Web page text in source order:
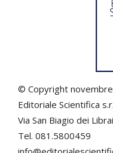
© Copyright
Editoriale Scientifica
Via San Biagio dei
Tel. 081.5800459